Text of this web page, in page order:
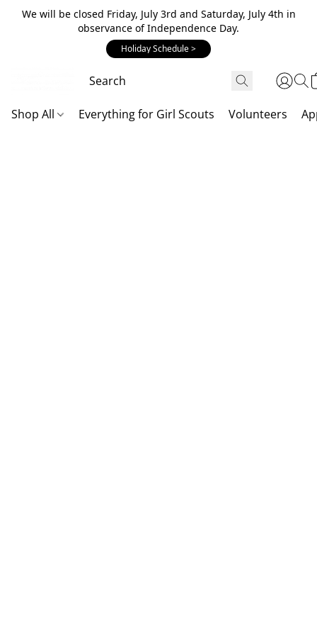
We will be closed Friday, July 3rd and Saturday, July 4th in
observance of Independence Day.
Holiday Schedule >
Shop All Everything for Girl Scouts Volunteers